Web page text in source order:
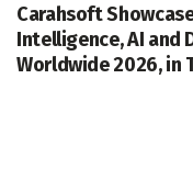
Carahsoft
Intelligence, AI and
Worldwide 2026, in